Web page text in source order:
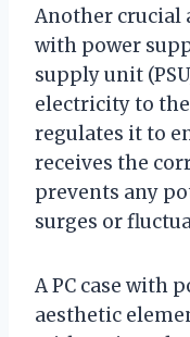
Another crucial
with power
supply unit
electricity to
regulates it to
receives the
prevents any
surges or
A PC case with
aesthetic